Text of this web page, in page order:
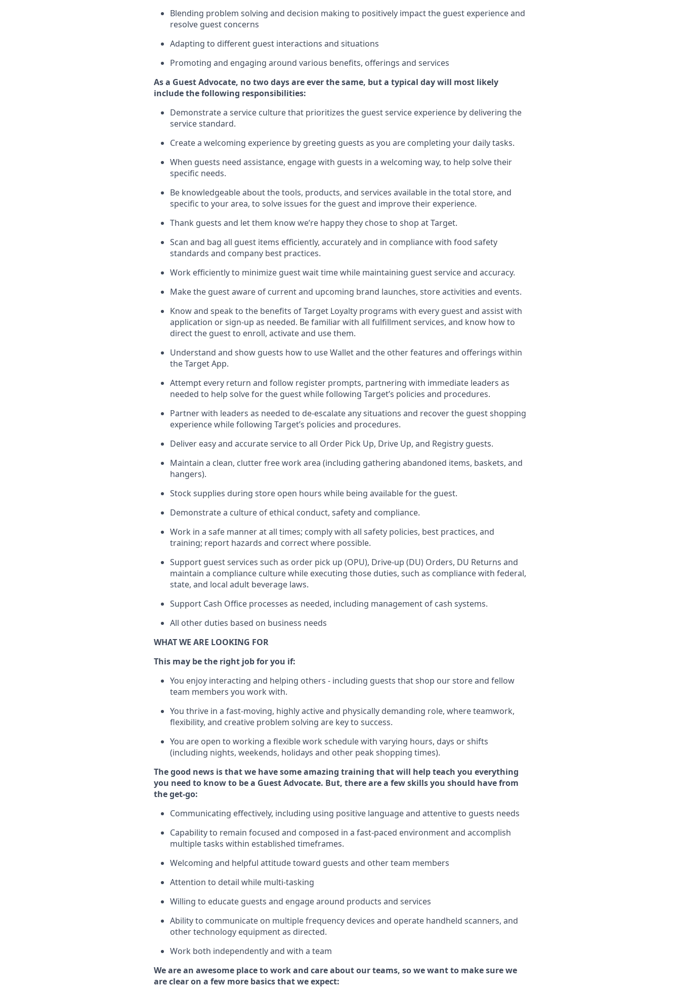
Blending problem solving and decision making to positively impactthe guest experience and
resolve guest concerns
Adapting to different guest interactions and situations
Promoting and engaging around various benefits, offerings and services
As a Guest Advocate, no two daysare ever the same, but a typical day will most likely
includethe following responsibilities:
Demonstrate a service culture that prioritizes the guest service experience by delivering the
service standard.
Create a welcoming experience by greeting guests as you are completing your daily tasks.
When guests need assistance, engage with guests in a welcoming way, to help solve their
specific needs.
Be knowledgeable about the tools, products, and services available in thetotal store, and
specific to your area, to solve issues for the guestand improve their experience.
Thank guests and let them knowwe’re happy they chose to shop at Target.
Scan and bag all guest items efficiently, accuratelyand in compliance with food safety
standards and company best practices.
Work efficiently to minimize guest wait time while maintaining guest service and accuracy.
Make the guest aware of current and upcoming brand launches, store activities and events.
Knowand speak to the benefits of Target Loyalty programs with every guest and assistwith
application or sign-up as needed. Be familiar with all fulfillment services, and know how to
direct the guest to enroll, activate and use them.
Understand and show guests how to use Wallet and the other features and offerings within
the Target App.
Attempt every return and follow register prompts, partnering with immediate leaders as
needed to help solve for the guest while following Target’s policies and procedures.
Partner with leaders as needed to de-escalate anysituations and recover the guest shopping
experience while following Target’s policies and procedures.
Deliver easy and accurateservice to all Order Pick Up, Drive Up, and Registry guests.
Maintain a clean, clutter free work area (including gathering abandoned items, baskets, and
hangers).
Stock supplies during store open hours while being available for the guest.
Demonstrate a culture of ethical conduct, safetyand compliance.
Work in a safe mannerat all times; comply with all safety policies, best practices, and
training; report hazards and correct where possible.
Support guest services such as order pick up (OPU), Drive-up (DU) Orders, DU Returns and
maintain a compliance culture while executing those duties, such as compliance with federal,
state, and local adult beverage laws.
Support Cash Office processes as needed, including management of cash systems.
All other duties based on business needs
WHAT WE ARE LOOKING FOR
This may be the right job for you if:
You enjoy interacting and helping others - including guests thatshop our store and fellow
team members you work with.
You thrive in a fast-moving, highlyactiveand physically demanding role, where teamwork,
flexibility, and creative problem solving are key to success.
You are open to working a flexible work schedule with varying hours, days or shifts
(including nights, weekends, holidays and other peak shopping times).
The good news is that we have some amazing training that will help teach you everything
you need to know to be a GuestAdvocate. But, there are a fewskillsyou should have from
the get-go:
Communicating effectively, including using positive language and attentive to guests needs
Capability to remain focused and composed in a fast-paced environment and accomplish
multiple tasks within established timeframes.
Welcoming and helpful attitude toward guests and other team members
Attention to detail while multi-tasking
Willing to educate guests and engage around products and services
Ability to communicate on multiple frequency devices and operate handheld scanners, and
other technology equipment as directed.
Work both independently and with a team
We are an awesome place to work and care about our teams, so we want to make sure we
are clear on a few more basics that we expect: